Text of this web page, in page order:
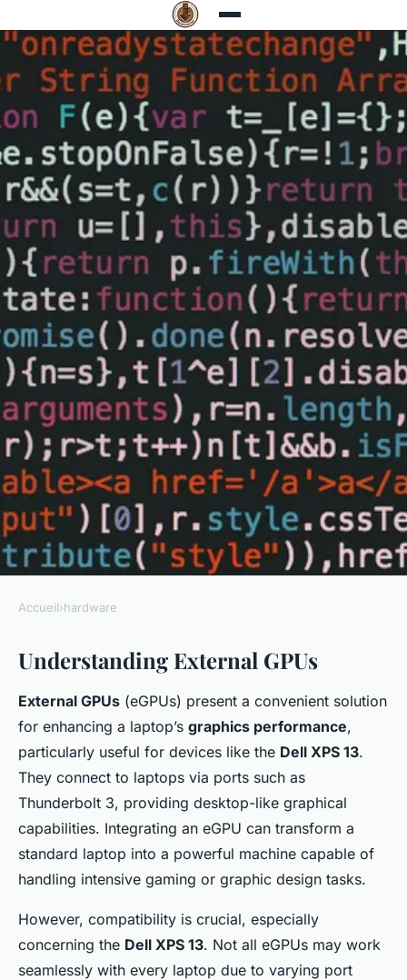
Unlock superior graphics
performance: a step-by-step
guide to installing an external
gpu on your dell xps 13
Iris January 7, 2025 6 min de lecture
Accueil›hardware
Understanding External GPUs
External GPUs (eGPUs) present a convenient solution
for enhancing a laptop’s graphics performance,
particularly useful for devices like the Dell XPS 13.
They connect to laptops via ports such as
Thunderbolt 3, providing desktop-like graphical
capabilities. Integrating an eGPU can transform a
standard laptop into a powerful machine capable of
handling intensive gaming or graphic design tasks.
However, compatibility is crucial, especially
concerning the Dell XPS 13. Not all eGPUs may work
seamlessly with every laptop due to varying port